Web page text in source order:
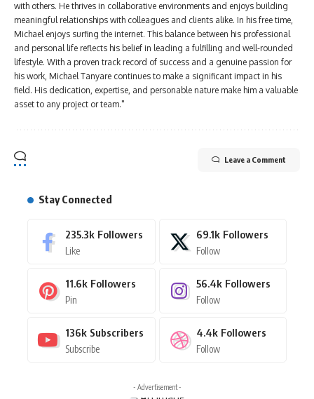
with others. He thrives in collaborative environments and enjoys building
meaningful relationships with colleagues and clients alike. In his free time,
Michael enjoys surfing the internet. This balance between his professional
and personal life reflects his belief in leading a fulfilling and well-rounded
lifestyle. With a proven track record of success and a genuine passion for
his work, Michael Tanyare continues to make a significant impact in his
field. His dedication, expertise, and personable nature make him a valuable
asset to any project or team."
Leave a Comment
Stay Connected
235.3k Followers
Like
69.1k Followers
Follow
11.6k Followers
Pin
56.4k Followers
Follow
136k Subscribers
Subscribe
4.4k Followers
Follow
- Advertisement -